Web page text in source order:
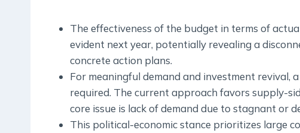
The effectiveness of the budget in terms of
evident next year, potentially revealing a
concrete action plans.
For meaningful demand and investment revival,
required. The current approach favors supply-
core issue is lack of demand due to stagnant or
This political-economic stance prioritizes large